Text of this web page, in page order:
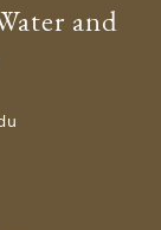
and